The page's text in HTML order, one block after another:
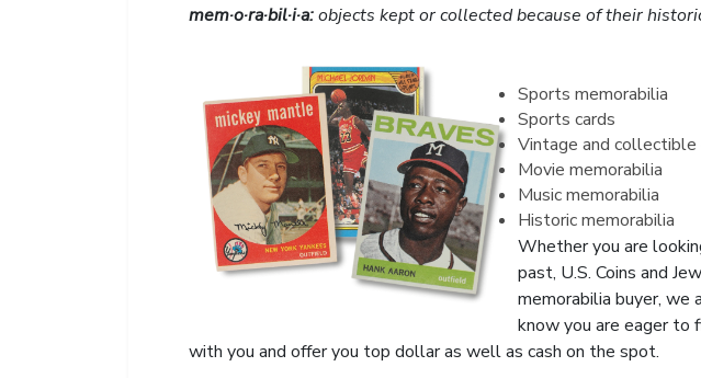
mem·o·ra·bil·i·a:objects kept or collected because of their
Sports memorabilia
Sports cards
Vintage and collectible
Movie memorabilia
Music memorabilia
Historic memorabilia
Whether you are
past, U.S. Coins and
memorabilia buyer, we
know you are eager to
with you and offer you top dollar as well as cash on the spot.